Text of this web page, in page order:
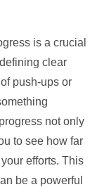
is a crucial
clear
push-ups or
not only
to see how far
efforts. This
be a powerful